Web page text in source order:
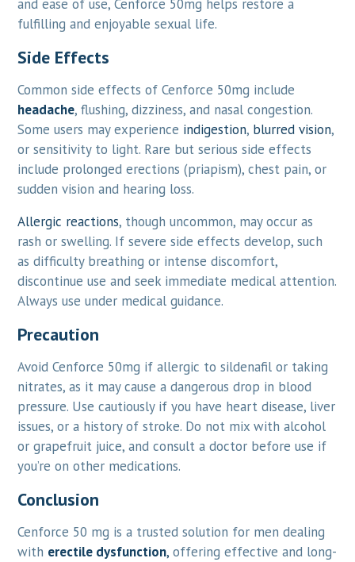
and ease of use, Cenforce 50mg helps restore a
fulfilling and enjoyable sexual life.
Side Effects
Common side effects of Cenforce 50mg include
headache, flushing, dizziness, and nasal congestion.
Some users may experience indigestion, blurred vision,
or sensitivity to light. Rare but serious side effects
include prolonged erections (priapism), chest pain, or
sudden vision and hearing loss.
Allergic reactions, though uncommon, may occur as
rash or swelling. If severe side effects develop, such
as difficulty breathing or intense discomfort,
discontinue use and seek immediate medical attention.
Always use under medical guidance.
Precaution
Avoid Cenforce 50mg if allergic to sildenafil or taking
nitrates, as it may cause a dangerous drop in blood
pressure. Use cautiously if you have heart disease, liver
issues, or a history of stroke. Do not mix with alcohol
or grapefruit juice, and consult a doctor before use if
you’re on other medications.
Conclusion
Cenforce 50 mg is a trusted solution for men dealing
with erectile dysfunction, offering effective and long-